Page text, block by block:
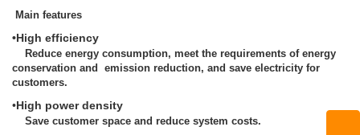
Main features
•High efficiency
Reduce energy consumption, meet the requirements of energy
conservation and emission reduction, and save electricity for
customers.
•High power density
Save customer space and reduce system costs.